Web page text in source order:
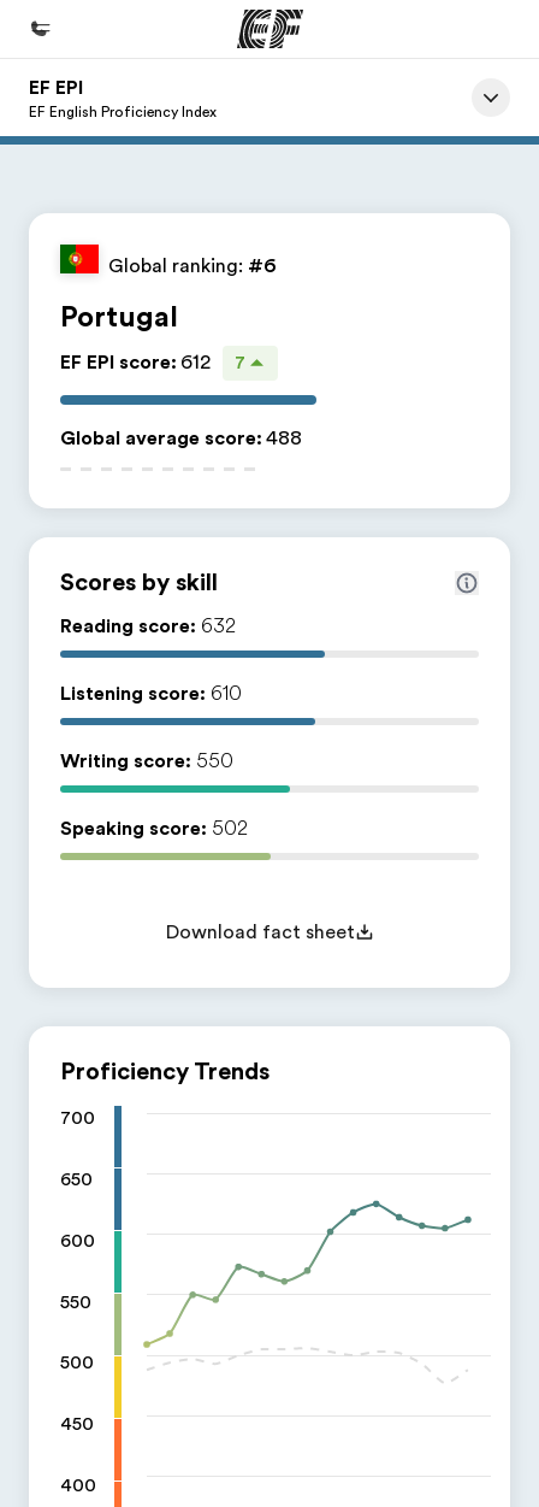
Home
Find an office near you
About us
Careers
Join the team
EF EPI
EF English Proficiency Index
Global ranking: #6
Portugal
EF EPI score: 612 7
Global average score: 488
Scores by skill
Reading score: 632
Listening score: 610
Writing score: 550
Speaking score: 502
Download fact sheet
Proficiency Trends
700
650
600
550
500
450
400